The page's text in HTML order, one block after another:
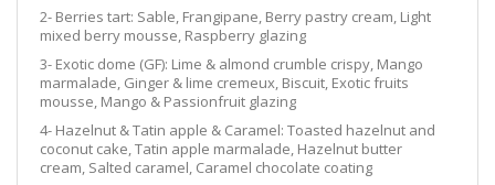
2- Berries tart: Sable, Frangipane, Berry pastry cream, Light
mixed berry mousse, Raspberry glazing
3- Exotic dome (GF): Lime & almond crumble crispy, Mango
marmalade, Ginger & lime cremeux, Biscuit, Exotic fruits
mousse, Mango & Passionfruit glazing
4- Hazelnut & Tatin apple & Caramel: Toasted hazelnut and
coconut cake, Tatin apple marmalade, Hazelnut butter
cream, Salted caramel, Caramel chocolate coating